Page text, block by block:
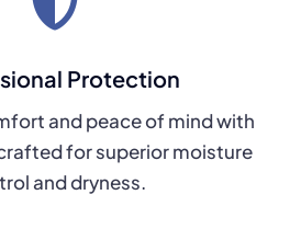
Protection
and peace of mind with
for superior moisture
and dryness.